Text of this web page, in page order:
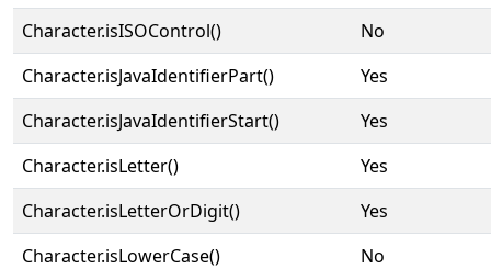
Character.isISOControl()
No
Character.isJavaIdentifierPart()
Yes
Character.isJavaIdentifierStart()
Yes
Character.isLetter()
Yes
Character.isLetterOrDigit()
Yes
Character.isLowerCase()
No